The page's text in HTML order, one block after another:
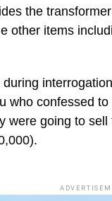
the
other items
who confessed
were going to